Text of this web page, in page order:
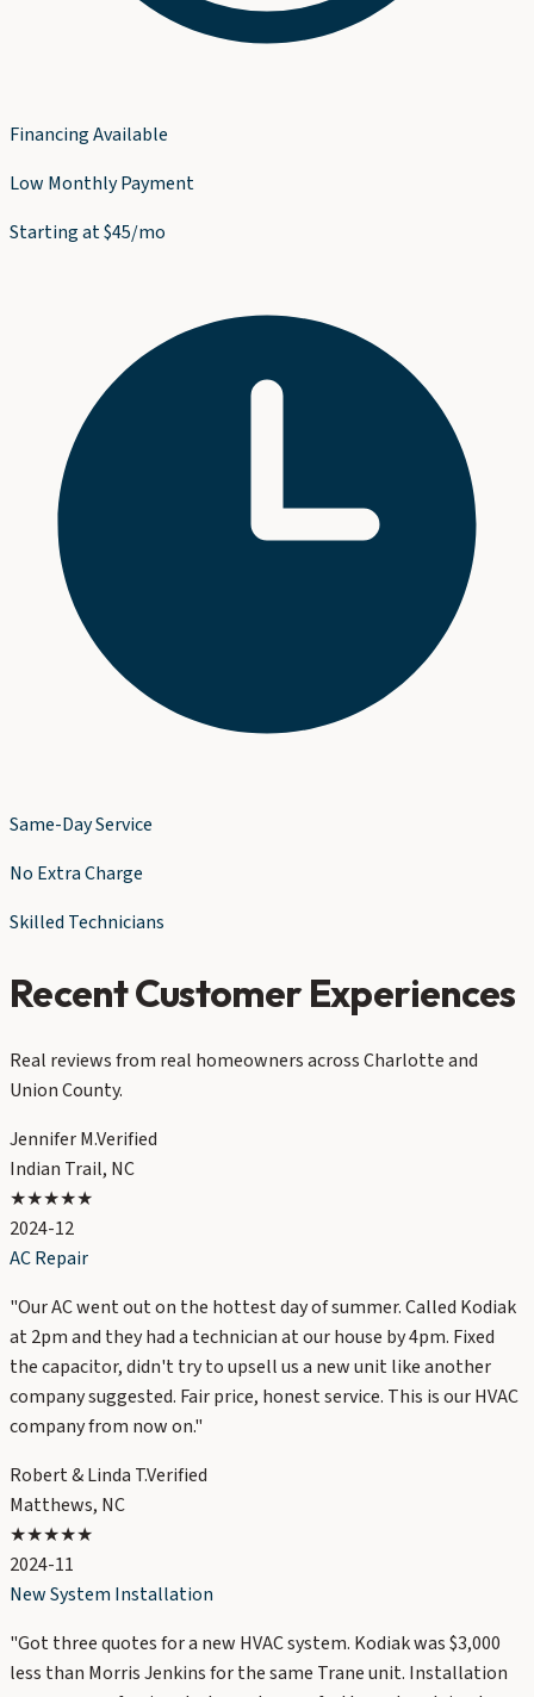
Financing Available
Low Monthly Payment
Starting at $45/mo
Same-Day Service
No Extra Charge
Skilled Technicians
Recent Customer Experiences
Real reviews from real homeowners across Charlotte and
Union County.
Jennifer M.Verified
Indian Trail, NC
★★★★★
2024-12
AC Repair
"Our AC went out on the hottest day of summer. Called Kodiak
at 2pm and they had a technician at our house by 4pm. Fixed
the capacitor, didn't try to upsell us a new unit like another
company suggested. Fair price, honest service. This is our HVAC
company from now on."
Robert & Linda T.Verified
Matthews, NC
★★★★★
2024-11
New System Installation
"Got three quotes for a new HVAC system. Kodiak was $3,000
less than Morris Jenkins for the same Trane unit. Installation